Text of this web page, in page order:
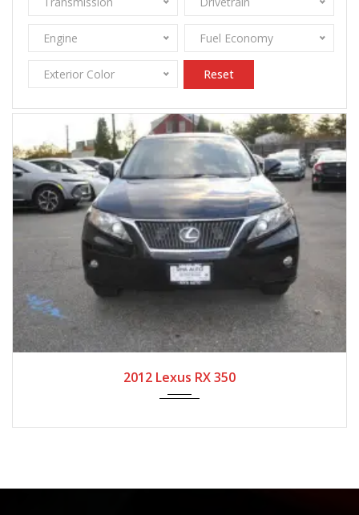
Engine Fuel Economy
Exterior Color Reset
2012 Lexus RX 350